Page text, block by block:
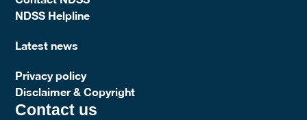
NDSS Helpline
Latest news
Privacy policy
Disclaimer & Copyright
Contact us